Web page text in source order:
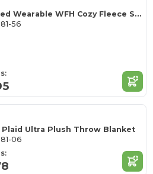
Oversized Wearable WFH Cozy Fleece Sherpa Blanket
56
Ultra Plush Throw Blanket
06